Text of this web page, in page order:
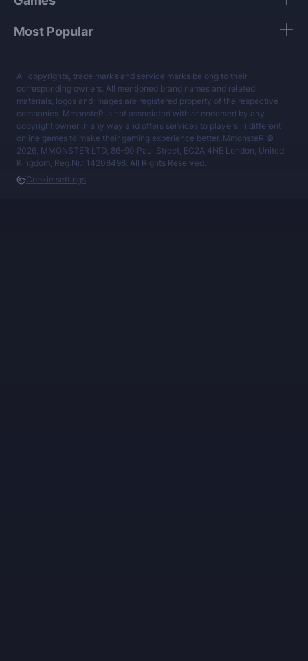
Most Popular
All copyrights, trade marks and service marks belong to their
corresponding owners. All mentioned brand names and related
materials, logos and images are registered property of the respective
companies. MmonsteR is not associated with or endorsed by any
copyright owner in any way and offers services to players in different
online games to make their gaming experience better. MmonsteR ©
2026, MMONSTER LTD, 86-90 Paul Street, EC2A 4NE London, United
Kingdom, Reg.Nr.: 14208498. All Rights Reserved.
Cookie settings